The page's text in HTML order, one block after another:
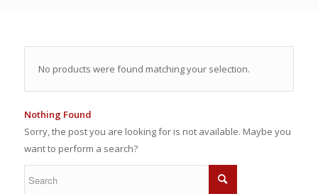
No products were found matching your selection.
Nothing Found
Sorry, the post you are looking for is not available. Maybe you
want to perform a search?